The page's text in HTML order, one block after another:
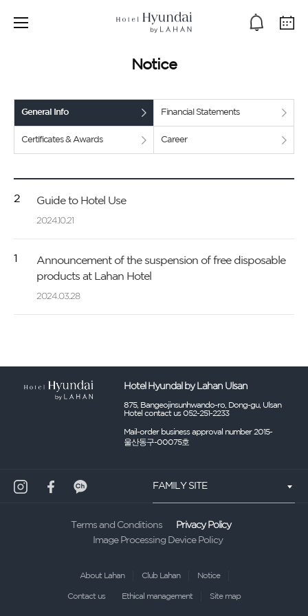
Notice
General Info Financial Statements
Certificates & Awards Career
2 Guide to Hotel Use
2024.10.21
1
Announcement of the suspension of free disposable
products at Lahan Hotel
2024.03.28
Hotel Hyundal by Lahan Ulsan
875, Bangeojinsunhwando-ro, Dong-gu, Ulsan
Hotel contact us 052-251-2233
Mail-order business approval number 2015-
울산동구-00075호
FAMILY SITE
Terms and Conditions Privacy Policy
Image Processing Device Policy
About Lahan Club Lahan Notice
Contact us Ethical management Site map